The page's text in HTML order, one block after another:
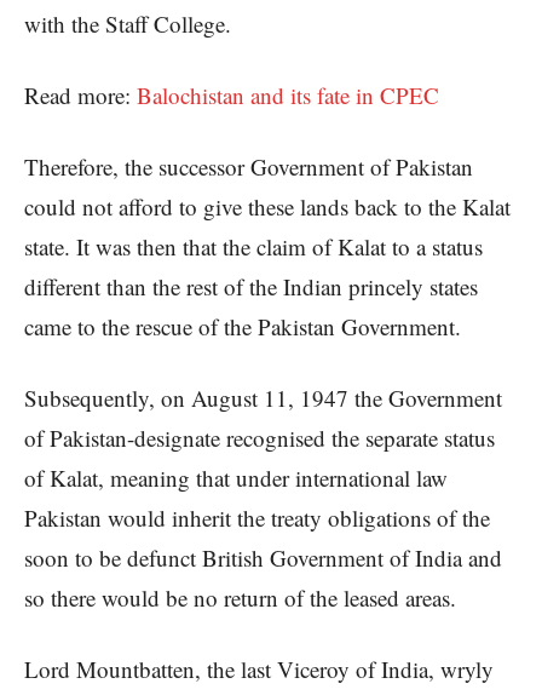
with the Staff College.
Read more: Balochistan and its fate in CPEC
Therefore, the successor Government of Pakistan
could not afford to give these lands back to the Kalat
state. It was then that the claim of Kalat to a status
different than the rest of the Indian princely states
came to the rescue of the Pakistan Government.
Subsequently, on August 11, 1947 the Government
of Pakistan-designate recognised the separate status
of Kalat, meaning that under international law
Pakistan would inherit the treaty obligations of the
soon to be defunct British Government of India and
so there would be no return of the leased areas.
Lord Mountbatten, the last Viceroy of India, wryly